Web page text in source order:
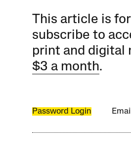
This article is
subscribe to
print and digital
$3 a month.
Password Login